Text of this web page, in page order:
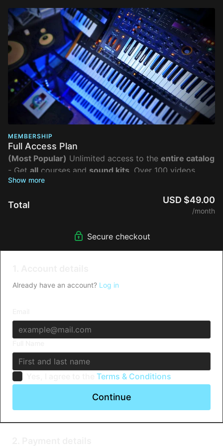
Already have an account? Log in
Terms & Conditions
Continue
MEMBERSHIP
Full Access Plan
(Most Popular) Unlimited access to the entire catalog
- Get all courses and sound kits . Over 100 videos
organized into 30+ in-depth lesson plans, get the
Total USD $49.00
/month
Secure checkout